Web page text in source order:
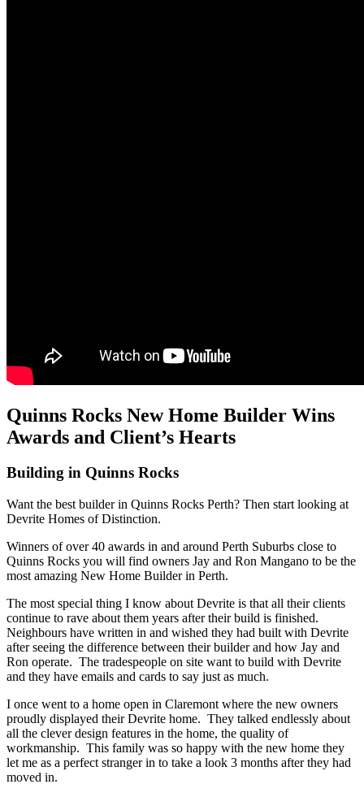
Quinns Rocks New Home Builder Wins
Awards and Client’s Hearts
Building in Quinns Rocks
Want the best builder in Quinns Rocks Perth? Then start looking at
Devrite Homes of Distinction.
Winners of over 40 awards in and around Perth Suburbs close to
Quinns Rocks you will find owners Jay and Ron Mangano to be the
most amazing New Home Builder in Perth.
The most special thing I know about Devrite is that all their clients
continue to rave about them years after their build is finished.
Neighbours have written in and wished they had built with Devrite
after seeing the difference between their builder and how Jay and
Ron operate. The tradespeople on site want to build with Devrite
and they have emails and cards to say just as much.
I once went to a home open in Claremont where the new owners
proudly displayed their Devrite home. They talked endlessly about
all the clever design features in the home, the quality of
workmanship. This family was so happy with the new home they
let me as a perfect stranger in to take a look 3 months after they had
moved in.